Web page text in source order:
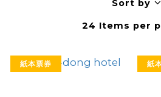
Sort by
24 Items per
紙本票券 紙